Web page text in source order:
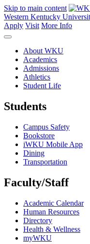
Skip to main content
Western Kentucky
Apply Visit More Info
About WKU
Academics
Admissions
Athletics
Student Life
Students
Campus Safety
Bookstore
iWKU Mobile App
Dining
Transportation
Faculty/Staff
Academic Calendar
Human Resources
Directory
Health & Wellness
myWKU